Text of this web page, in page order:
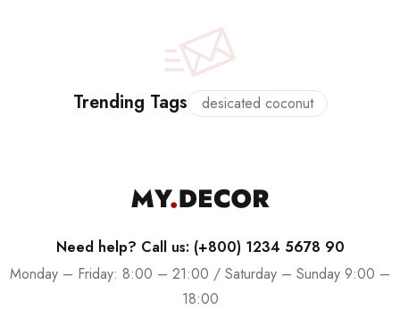
Trending Tags desicated coconut
Need help? Call us: (+800) 1234 5678 90
Monday – Friday: 8:00 – 21:00 / Saturday – Sunday 9:00 –
18:00